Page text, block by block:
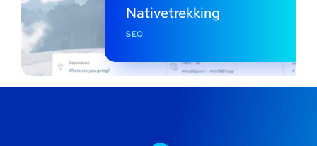
Nativetrekking
SEO